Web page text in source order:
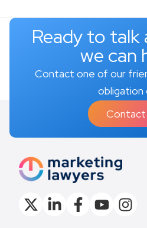
Ready to
we can
Contact one of our
obligation
Contact